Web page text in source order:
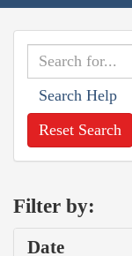
Search Help
Reset Search
Filter by:
Date